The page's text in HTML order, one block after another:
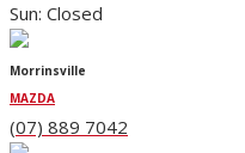
MAZDA
Sun: Closed
Morrinsville
(07) 889 7042